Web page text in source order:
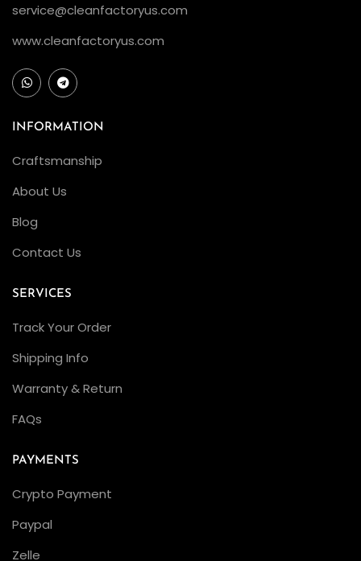
service@cleanfactoryus.com
www.cleanfactoryus.com
INFORMATION
Craftsmanship
About Us
Blog
Contact Us
SERVICES
Track Your Order
Shipping Info
Warranty & Return
FAQs
PAYMENTS
Crypto Payment
Paypal
Zelle